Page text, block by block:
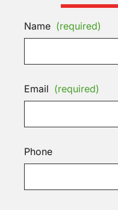
Name (required)
Email (required)
Phone